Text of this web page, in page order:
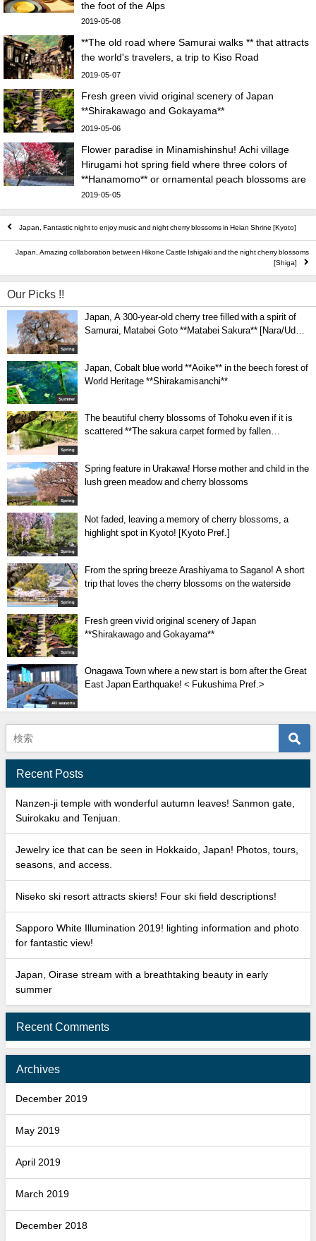
the foot of the Alps
2019-05-08
**The old road where Samurai walks ** that attracts
the world's travelers, a trip to Kiso Road
2019-05-07
Fresh green vivid original scenery of Japan
**Shirakawago and Gokayama**
2019-05-06
Flower paradise in Minamishinshu! Achi village
Hirugami hot spring field where three colors of
**Hanamomo** or ornamental peach blossoms are
in full bloom
2019-05-05
Japan, Fantastic night to enjoy music and night cherry blossoms in Heian Shrine [Kyoto]
Japan, Amazing collaboration between Hikone Castle Ishigaki and the night cherry blossoms
[Shiga]
Our Picks !!
Spring
Japan, A 300-year-old cherry tree filled with a spirit of
Samurai, Matabei Goto **Matabei Sakura** [Nara/Uda-
Summer
Japan, Cobalt blue world **Aoike** in the beech forest of
World Heritage **Shirakamisanchi**
Spring
The beautiful cherry blossoms of Tohoku even if it is
scattered **The sakura carpet formed by fallen
Spring
Spring feature in Urakawa! Horse mother and child in the
lush green meadow and cherry blossoms
Spring
Not faded, leaving a memory of cherry blossoms, a
highlight spot in Kyoto! [Kyoto Pref.]
Spring
From the spring breeze Arashiyama to Sagano! A short
trip that loves the cherry blossoms on the waterside
Spring
Fresh green vivid original scenery of Japan
**Shirakawago and Gokayama**
All seasons
Onagawa Town where a new start is born after the Great
East Japan Earthquake! < Fukushima Pref.>
Recent Posts
Nanzen-ji temple with wonderful autumn leaves! Sanmon gate,
Suirokaku and Tenjuan.
Jewelry ice that can be seen in Hokkaido, Japan! Photos, tours,
seasons, and access.
Niseko ski resort attracts skiers! Four ski field descriptions!
Sapporo White Illumination 2019! lighting information and photo
for fantastic view!
Japan, Oirase stream with a breathtaking beauty in early
summer
Recent Comments
Archives
December 2019
May 2019
April 2019
March 2019
December 2018